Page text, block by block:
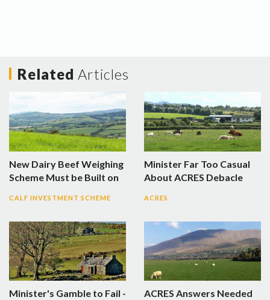
Related Articles
New Dairy Beef Weighing
Scheme Must be Built on
CALF INVESTMENT SCHEME
Minister Far Too Casual
About ACRES Debacle
ACRES
Minister's Gamble to Fail -
ACRES Answers Needed